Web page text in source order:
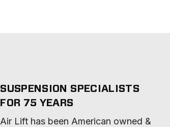
SUSPENSION SPECIALISTS
FOR 75 YEARS
Air Lift has been American owned &